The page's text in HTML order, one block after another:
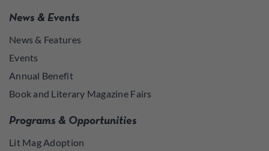
News & Events
News & Features
Events
Annual Benefit
Book and Literary Magazine Fairs
Programs & Opportunities
Lit Mag Adoption